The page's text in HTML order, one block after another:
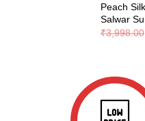
Peach
Salwar
₹3,998.00